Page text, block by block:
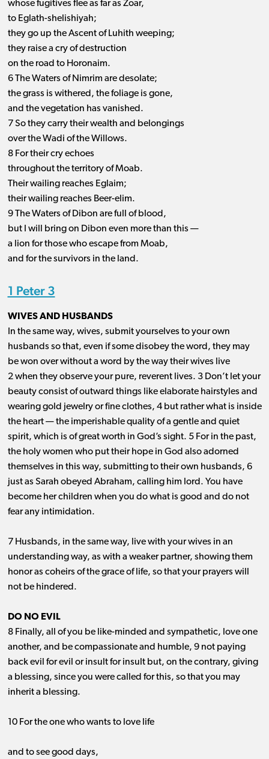
whose fugitives flee as far as Zoar,
to Eglath-shelishiyah;
they go up the Ascent of Luhith weeping;
they raise a cry of destruction
on the road to Horonaim.
6 The Waters of Nimrim are desolate;
the grass is withered, the foliage is gone,
and the vegetation has vanished.
7 So they carry their wealth and belongings
over the Wadi of the Willows.
8 For their cry echoes
throughout the territory of Moab.
Their wailing reaches Eglaim;
their wailing reaches Beer-elim.
9 The Waters of Dibon are full of blood,
but I will bring on Dibon even more than this —
a lion for those who escape from Moab,
and for the survivors in the land.
1 Peter 3
WIVES AND HUSBANDS
In the same way, wives, submit yourselves to your own
husbands so that, even if some disobey the word, they may
be won over without a word by the way their wives live
2 when they observe your pure, reverent lives. 3 Don’t let your
beauty consist of outward things like elaborate hairstyles and
wearing gold jewelry or fine clothes, 4 but rather what is inside
the heart ​— ​the imperishable quality of a gentle and quiet
spirit, which is of great worth in God’s sight. 5 For in the past,
the holy women who put their hope in God also adorned
themselves in this way, submitting to their own husbands, 6
just as Sarah obeyed Abraham, calling him lord. You have
become her children when you do what is good and do not
fear any intimidation.
7 Husbands, in the same way, live with your wives in an
understanding way, as with a weaker partner, showing them
honor as coheirs of the grace of life, so that your prayers will
not be hindered.
DO NO EVIL
8 Finally, all of you be like-minded and sympathetic, love one
another, and be compassionate and humble, 9 not paying
back evil for evil or insult for insult but, on the contrary, giving
a blessing, since you were called for this, so that you may
inherit a blessing.
10 For the one who wants to love life
and to see good days,